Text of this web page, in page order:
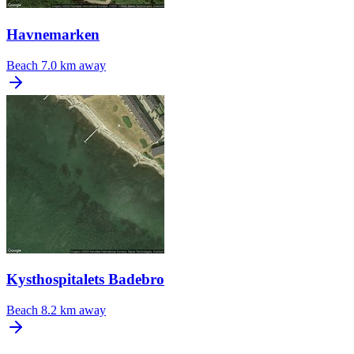
Havnemarken
Beach 7.0 km away
Kysthospitalets Badebro
Beach 8.2 km away